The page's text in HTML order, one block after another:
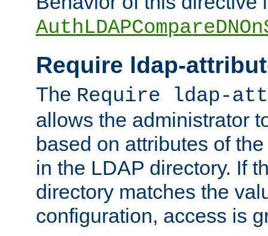
Require ldap-
The Require ldap-
allows the administrator
based on attributes of
in the LDAP directory. If
directory matches the
configuration, access is